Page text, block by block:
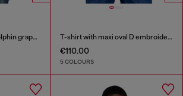
Relaxed T-shirt with dolphin graphic T-shirt with maxi oval D embroidery
€110.00
5 COLOURS